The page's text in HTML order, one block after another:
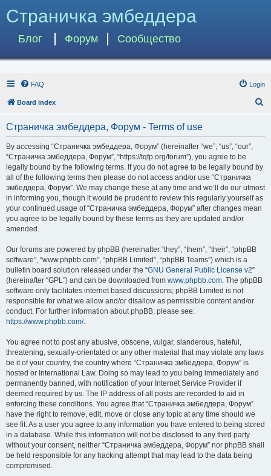
Страничка эмбеддера
Блог Форум Сообщество
FAQ Login
Board index
Страничка эмбеддера, Форум - Terms of use
By accessing “Страничка эмбеддера, Форум” (hereinafter “we”, “us”, “our”,
“Страничка эмбеддера, Форум”, “https://tqfp.org/forum”), you agree to be
legally bound by the following terms. If you do not agree to be legally bound by
all of the following terms then please do not access and/or use “Страничка
эмбеддера, Форум”. We may change these at any time and we’ll do our utmost
in informing you, though it would be prudent to review this regularly yourself as
your continued usage of “Страничка эмбеддера, Форум” after changes mean
you agree to be legally bound by these terms as they are updated and/or
amended.
Our forums are powered by phpBB (hereinafter “they”, “them”, “their”, “phpBB
software”, “www.phpbb.com”, “phpBB Limited”, “phpBB Teams”) which is a
bulletin board solution released under the “GNU General Public License v2”
(hereinafter “GPL”) and can be downloaded from www.phpbb.com. The phpBB
software only facilitates internet based discussions; phpBB Limited is not
responsible for what we allow and/or disallow as permissible content and/or
conduct. For further information about phpBB, please see:
https://www.phpbb.com/.
You agree not to post any abusive, obscene, vulgar, slanderous, hateful,
threatening, sexually-orientated or any other material that may violate any laws
be it of your country, the country where “Страничка эмбеддера, Форум” is
hosted or International Law. Doing so may lead to you being immediately and
permanently banned, with notification of your Internet Service Provider if
deemed required by us. The IP address of all posts are recorded to aid in
enforcing these conditions. You agree that “Страничка эмбеддера, Форум”
have the right to remove, edit, move or close any topic at any time should we
see fit. As a user you agree to any information you have entered to being stored
in a database. While this information will not be disclosed to any third party
without your consent, neither “Страничка эмбеддера, Форум” nor phpBB shall
be held responsible for any hacking attempt that may lead to the data being
compromised.